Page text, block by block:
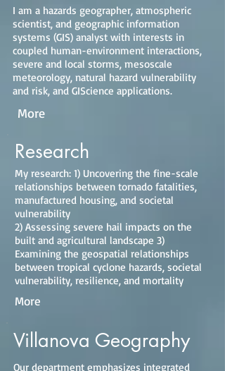
I am a hazards geographer, atmospheric
scientist, and geographic information
systems (GIS) analyst with interests in
coupled human-environment interactions,
severe and local storms, mesoscale
meteorology, natural hazard vulnerability
and risk, and GIScience applications.
More
Research
My research: 1) Uncovering the fine-scale
relationships between tornado fatalities,
manufactured housing, and societal
vulnerability
2) Assessing severe hail impacts on the
built and agricultural landscape 3)
Examining the geospatial relationships
between tropical cyclone hazards, societal
vulnerability, resilience, and mortality
More
Villanova Geography
Our department emphasizes integrated